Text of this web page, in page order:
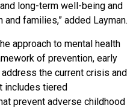
long-term well-being and
families,” added Layman.
approach to mental health
of prevention, early
the current crisis and
includes tiered
prevent adverse childhood